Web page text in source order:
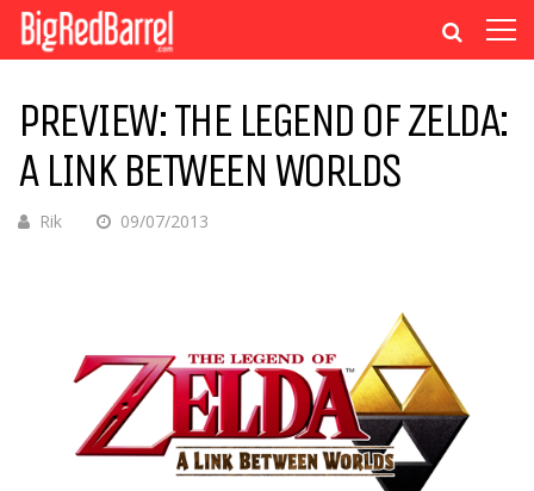
PREVIEW: THE LEGEND OF ZELDA:
A LINK BETWEEN WORLDS
Rik 09/07/2013